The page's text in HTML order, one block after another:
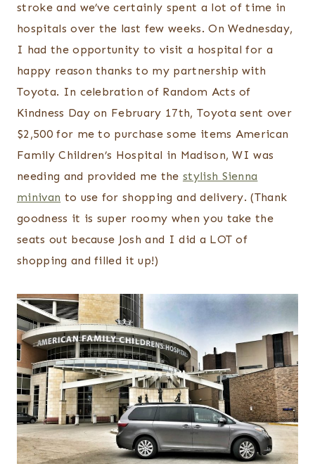
stroke and we’ve certainly spent a lot of time in
hospitals over the last few weeks. On Wednesday,
I had the opportunity to visit a hospital for a
happy reason thanks to my partnership with
Toyota. In celebration of Random Acts of
Kindness Day on February 17th, Toyota sent over
$2,500 for me to purchase some items American
Family Children’s Hospital in Madison, WI was
needing and provided me the stylish Sienna
minivan to use for shopping and delivery. (Thank
goodness it is super roomy when you take the
seats out because Josh and I did a LOT of
shopping and filled it up!)